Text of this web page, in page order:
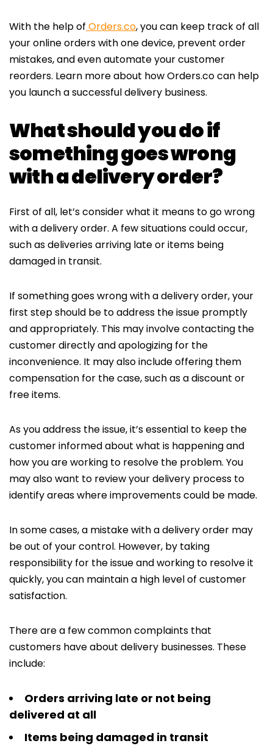
With the help of Orders.co, you can keep track of all
your online orders with one device, prevent order
mistakes, and even automate your customer
reorders. Learn moreabout howOrders.cocan help
you launch a successful delivery business.
What should you do if
something goes wrong
with a delivery order?
First of all, let’s consider what it means to go wrong
with a delivery order. A few situations could occur,
such as deliveries arriving late or items being
damaged in transit.
If something goes wrong with a delivery order, your
first step should be to address the issue promptly
and appropriately. This may involve contacting the
customer directly and apologizing for the
inconvenience. It may also include offering them
compensation for the case, such as a discount or
free items.
As you address the issue, it’s essential to keep the
customer informed about what is happening and
how you are working to resolve the problem. You
may also want to review your delivery process to
identify areas where improvements could be made.
In some cases, a mistake with a delivery order may
be out of your control. However, by taking
responsibility for the issue and working to resolve it
quickly, you can maintain a high level of customer
satisfaction.
There are a few common complaints that
customers have about delivery businesses. These
include:
Orders arriving late or not being
delivered at all
Items being damaged in transit